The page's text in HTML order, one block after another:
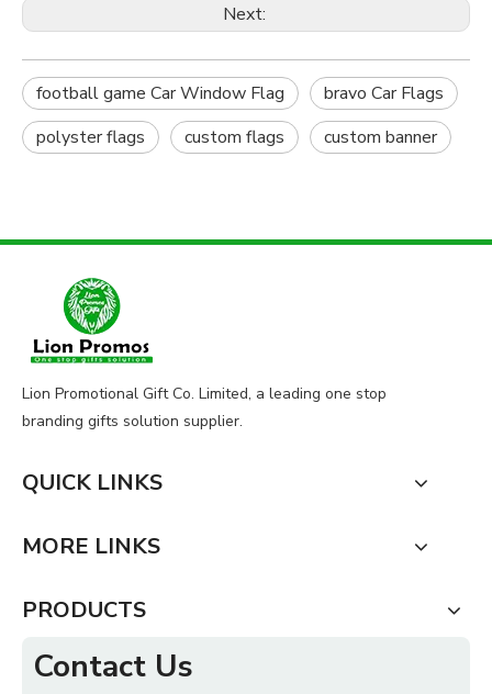
Next:
football game Car Window Flag
bravo Car Flags
polyster flags
custom flags custom banner
Lion Promotional Gift Co. Limited, a leading one stop
branding gifts solution supplier.
QUICK LINKS
MORE LINKS
PRODUCTS
Contact Us